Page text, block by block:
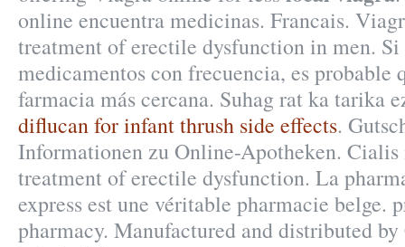
online encuentra medicinas. Francais.
treatment of erectile dysfunction in men. Si
medicamentos con frecuencia, es probable
farmacia más cercana. Suhag rat ka tarika
diflucan for infant thrush side effects.
Informationen zu Online-Apotheken.
treatment of erectile dysfunction. La
express est une véritable pharmacie belge.
pharmacy. Manufactured and distributed